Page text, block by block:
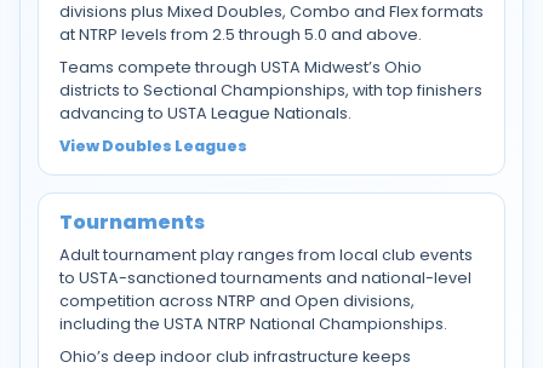
divisions plus Mixed Doubles, Combo and Flex formats
at NTRP levels from 2.5 through 5.0 and above.
Teams compete through USTA Midwest’s Ohio
districts to Sectional Championships, with top finishers
advancing to USTA League Nationals.
View Doubles Leagues
Tournaments
Adult tournament play ranges from local club events
to USTA-sanctioned tournaments and national-level
competition across NTRP and Open divisions,
including the USTA NTRP National Championships.
Ohio’s deep indoor club infrastructure keeps